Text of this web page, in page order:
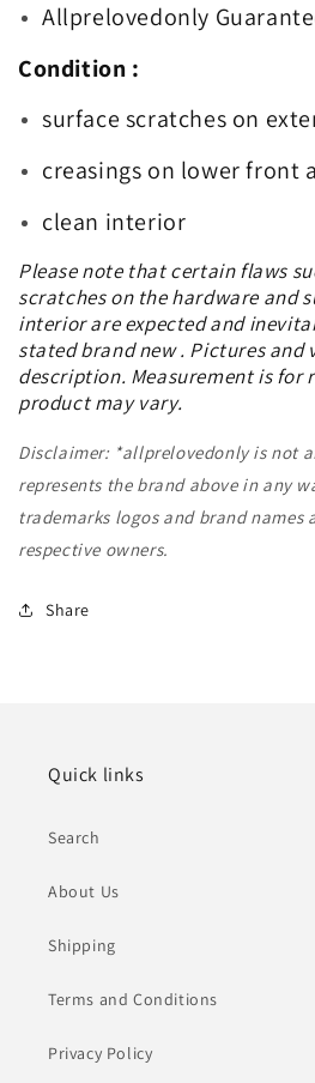
Allprelovedonly
Condition :
surface scratches on
creasings on lower front
clean interior
Please note that certain flaws
scratches on the hardware and
interior are expected and
stated brand new . Pictures
description. Measurement is for
product may vary.
Disclaimer: *allprelovedonly is not
represents the brand above in any
trademarks logos and brand names
respective owners.
Share
Quick links
Search
About Us
Shipping
Terms and Conditions
Privacy Policy